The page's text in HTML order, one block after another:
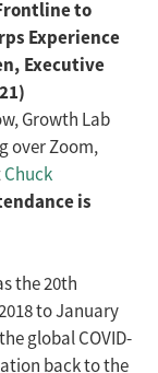
to
Experience
Executive
Growth Lab
over Zoom,
Chuck
is
the 20th
to January
global COVID-
back to the